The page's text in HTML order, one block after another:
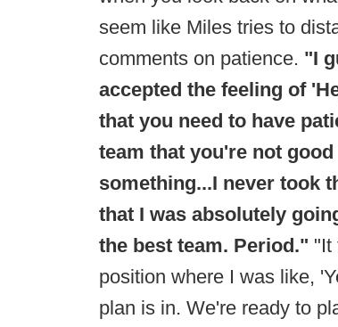
seem like Miles tries to
comments on patience. "I
accepted the feeling of
that you need to have
team that you're not
something...I never took
that I was absolutely
the best team. Period." "It
position where I was like,
plan is in. We're ready to